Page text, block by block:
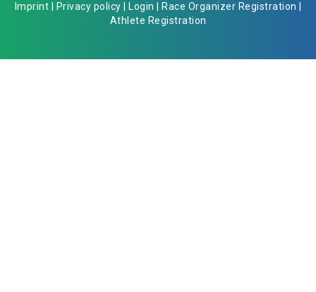
Imprint Privacy policy Login Race Organizer Registration
Athlete Registration